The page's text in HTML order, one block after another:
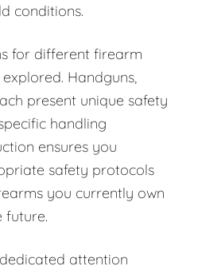
conditions.
for different firearm
Handguns,
present unique safety
handling
ensures you
safety protocols
you currently own
future.
attention